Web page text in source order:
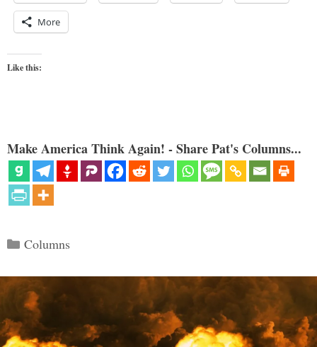
More
Like this:
Make America Think Again! - Share Pat's Columns...
Categories
Columns